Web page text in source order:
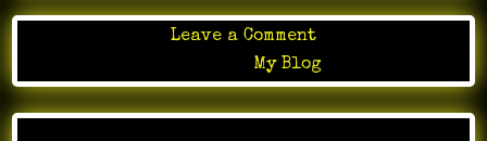
Leave a Commenton
Online
Gaming
Challenges
My Blog